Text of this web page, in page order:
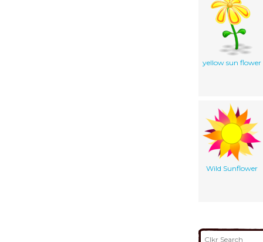
yellow sun flower
Wild Sunflower